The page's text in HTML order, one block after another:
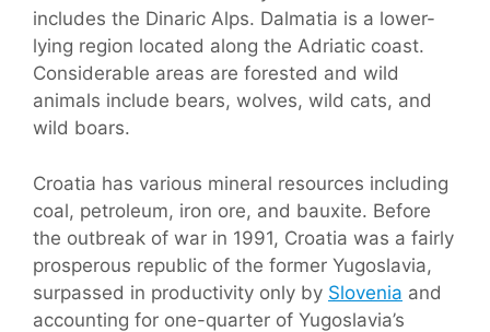
includes the Dinaric Alps. Dalmatia is a lower-
lying region located along the Adriatic coast.
Considerable areas are forested and wild
animals include bears, wolves, wild cats, and
wild boars.
Croatia has various mineral resources including
coal, petroleum, iron ore, and bauxite. Before
the outbreak of war in 1991, Croatia was a fairly
prosperous republic of the former Yugoslavia,
surpassed in productivity only by Slovenia and
accounting for one-quarter of Yugoslavia’s